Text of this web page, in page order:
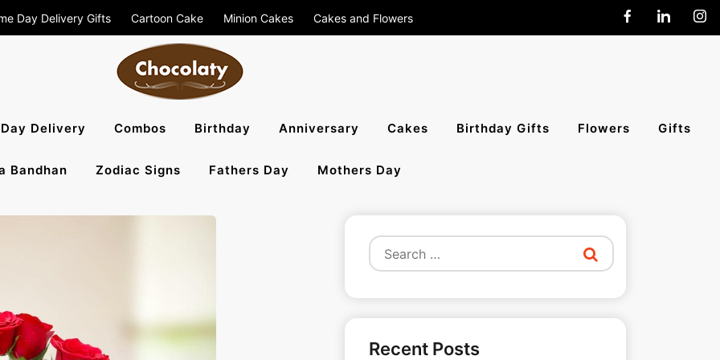
Day Delivery Gifts Cartoon Cake Minion Cakes Cakes and Flowers
Blog – Send Cakes,
Flowers To All India
Delivery Combos Birthday Anniversary Cakes Birthday Gifts Flowers Gifts
Bandhan Zodiac Signs Fathers Day Mothers Day
Search
for:
Recent Posts